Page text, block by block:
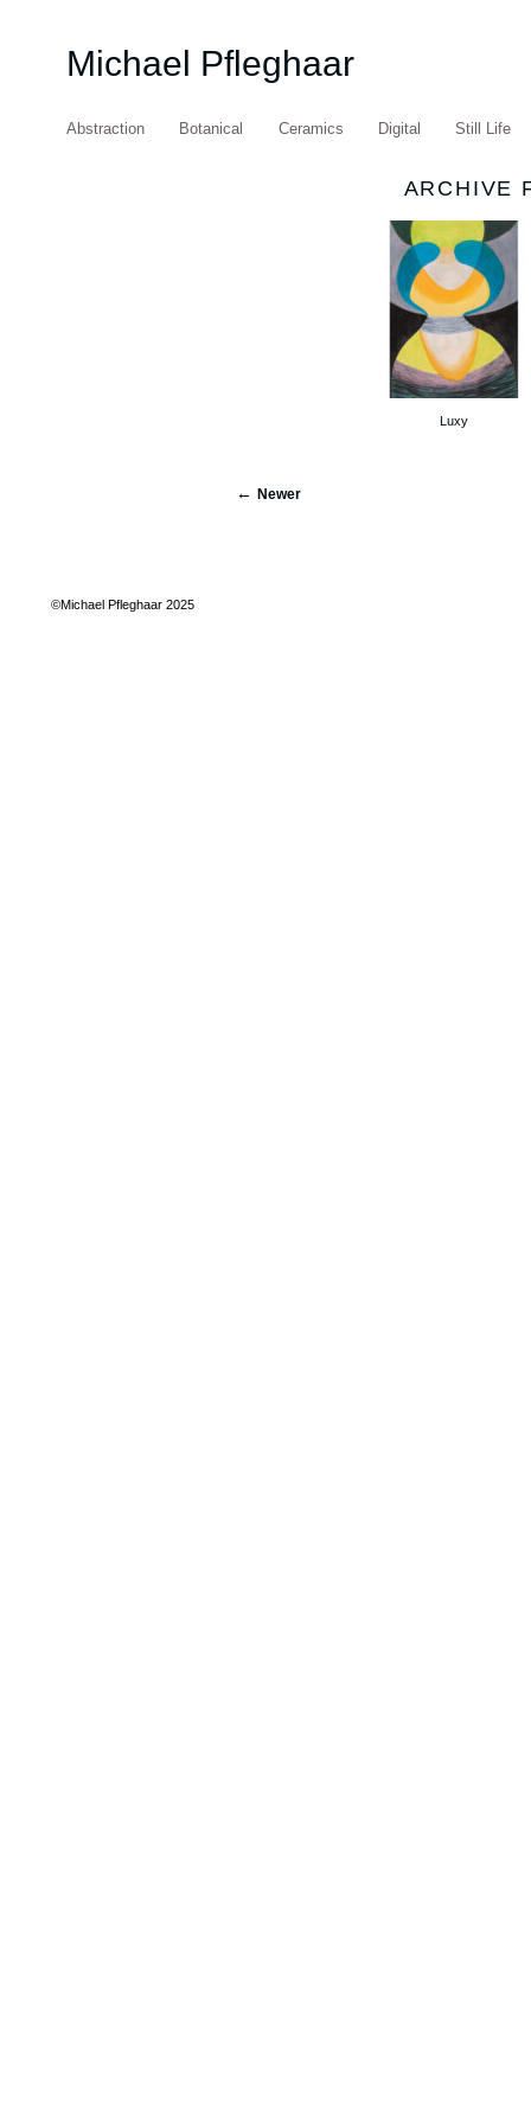
Michael Pfleghaar
Abstraction Botanical Ceramics Digital Still Life
ARCHIVE
Luxy
Newer
©Michael Pfleghaar 2025